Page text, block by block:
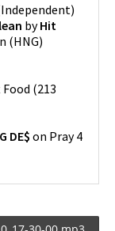
Independent)
byHit
(HNG)
Food (213
DE$ on Pray 4